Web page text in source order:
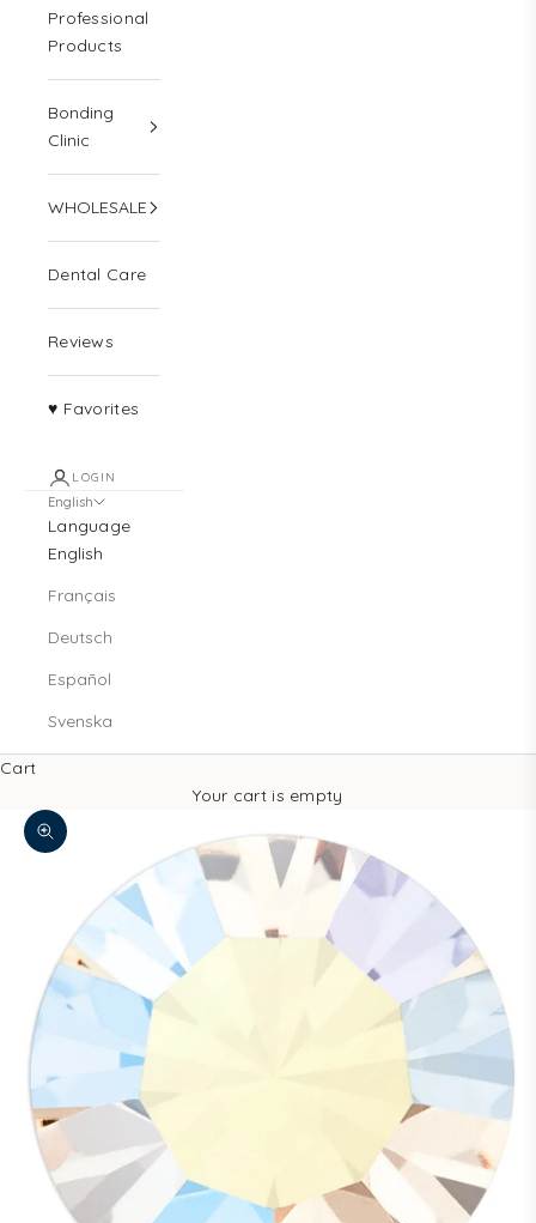
Professional
Products
Bonding
Clinic
WHOLESALE
Dental Care
Reviews
♥ Favorites
LOGIN
English
Language
English
Français
Deutsch
Español
Svenska
Cart
Your cart is empty
Zoom picture